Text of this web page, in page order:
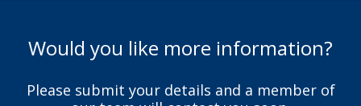
Would you like more information?
Please submit your details and a member of